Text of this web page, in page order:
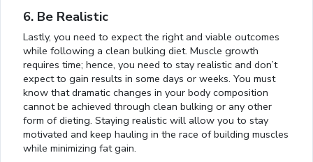
6. Be Realistic
Lastly, you need to expect the right and viable outcomes
while following a clean bulking diet. Muscle growth
requires time; hence, you need to stay realistic and don’t
expect to gain results in some days or weeks. You must
know that dramatic changes in your body composition
cannot be achieved through clean bulking or any other
form of dieting. Staying realistic will allow you to stay
motivated and keep hauling in the race of building muscles
while minimizing fat gain.
PauseNextMute
Loaded :
14.62%